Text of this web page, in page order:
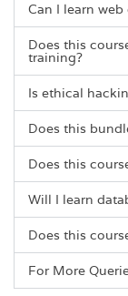
Can I learn
Does this
training?
Is ethical
Does this
Does this
Will I learn
Does this
For More